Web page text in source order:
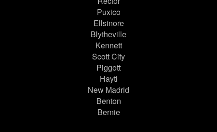
Puxico
Ellsinore
Blytheville
Kennett
Scott City
Piggott
Hayti
New Madrid
Benton
Bernie